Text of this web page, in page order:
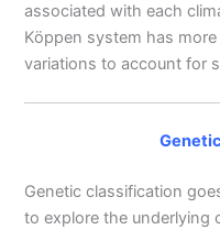
associated with each
Köppen system has
variations to account for
Genetic classification
to explore the underlying